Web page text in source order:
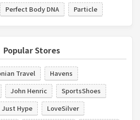
Perfect Body DNA Particle
Popular Stores
Travel
Havens
John Henric
SportsShoes
Just Hype
LoveSilver